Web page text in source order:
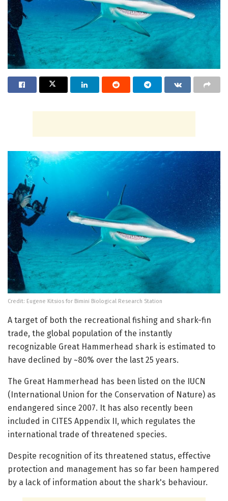
Credit: Eugene Kitsios for Bimini Biological Research Station
A target of both the recreational fishing and shark-fin
trade, the global population of the instantly
recognizable Great Hammerhead shark is estimated to
have declined by ~80% over the last 25 years.
The Great Hammerhead has been listed on the IUCN
(International Union for the Conservation of Nature) as
endangered since 2007. It has also recently been
included in CITES Appendix II, which regulates the
international trade of threatened species.
Despite recognition of its threatened status, effective
protection and management has so far been hampered
by a lack of information about the shark's behaviour.